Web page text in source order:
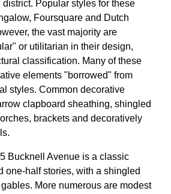
Popular styles for these
Foursquare and Dutch
the vast majority are
or utilitarian in their design,
classification. Many of these
elements "borrowed" from
styles. Common decorative
clapboard sheathing, shingled
brackets and decoratively
Bucknell Avenue is a classic
one-half stories, with a shingled
More numerous are modest